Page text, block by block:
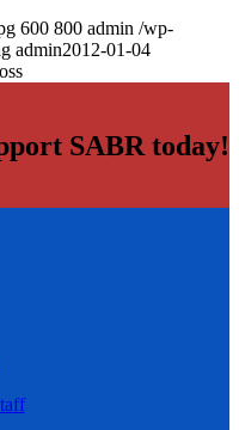
600 800 admin /wp-
admin2012-01-04
SABR today!